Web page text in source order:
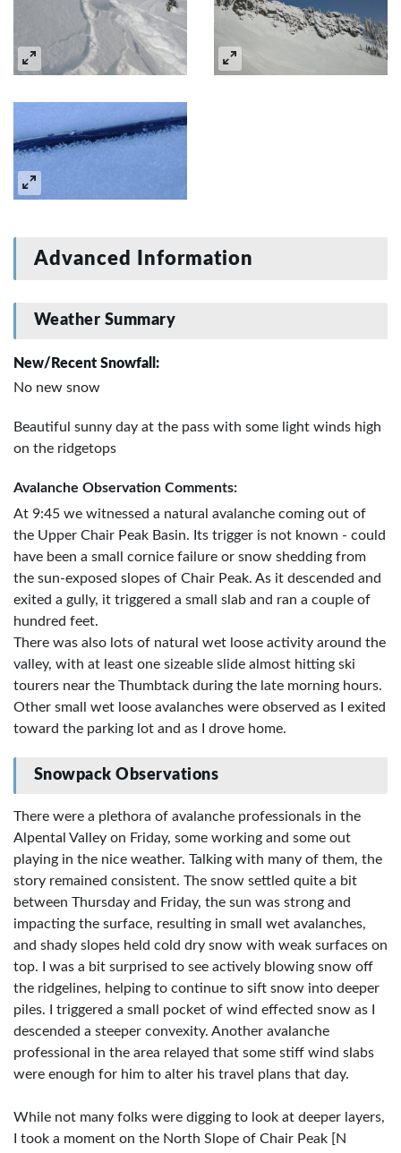
Advanced Information
Weather Summary
New/Recent Snowfall:
No new snow
Beautiful sunny day at the pass with some light winds high
on the ridgetops
Avalanche Observation Comments:
At 9:45 we witnessed a natural avalanche coming out of
the Upper Chair Peak Basin. Its trigger is not known - could
have been a small cornice failure or snow shedding from
the sun-exposed slopes of Chair Peak. As it descended and
exited a gully, it triggered a small slab and ran a couple of
hundred feet.
There was also lots of natural wet loose activity around the
valley, with at least one sizeable slide almost hitting ski
tourers near the Thumbtack during the late morning hours.
Other small wet loose avalanches were observed as I exited
toward the parking lot and as I drove home.
Snowpack Observations
There were a plethora of avalanche professionals in the
Alpental Valley on Friday, some working and some out
playing in the nice weather. Talking with many of them, the
story remained consistent. The snow settled quite a bit
between Thursday and Friday, the sun was strong and
impacting the surface, resulting in small wet avalanches,
and shady slopes held cold dry snow with weak surfaces on
top. I was a bit surprised to see actively blowing snow off
the ridgelines, helping to continue to sift snow into deeper
piles. I triggered a small pocket of wind effected snow as I
descended a steeper convexity. Another avalanche
professional in the area relayed that some stiff wind slabs
were enough for him to alter his travel plans that day.
While not many folks were digging to look at deeper layers,
I took a moment on the North Slope of Chair Peak [N